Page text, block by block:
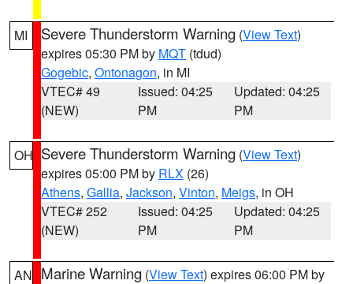
MI Severe Thunderstorm Warning (View Text)
expires 05:30 PM by MQT (tdud)
Gogebic, Ontonagon, in MI
VTEC# 49
(NEW)
Issued: 04:25
PM
Updated: 04:25
PM
OH Severe Thunderstorm Warning (View Text)
expires 05:00 PM by RLX (26)
Athens, Gallia, Jackson, Vinton, Meigs, in OH
VTEC# 252
(NEW)
Issued: 04:25
PM
Updated: 04:25
PM
AN Marine Warning (View Text) expires 06:00 PM by